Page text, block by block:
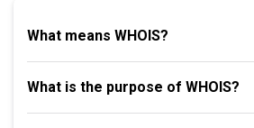
What means WHOIS?
What is the purpose of WHOIS?